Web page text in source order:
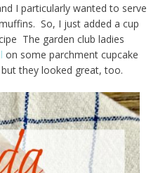
I particularly wanted to serve
So, I just added a cup
The garden club ladies
on some parchment cupcake
they looked great, too.